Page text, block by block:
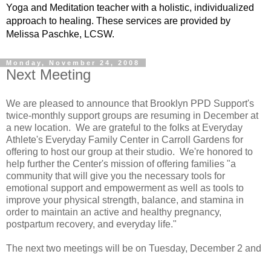
Yoga and Meditation teacher with a holistic, individualized
approach to healing. These services are provided by
Melissa Paschke, LCSW.
Monday, November 24, 2008
Next Meeting
We are pleased to announce that Brooklyn PPD Support's
twice-monthly support groups are resuming in December at
a new location. We are grateful to the folks at Everyday
Athlete's Everyday Family Center in Carroll Gardens for
offering to host our group at their studio. We're honored to
help further the Center's mission of offering families "a
community that will give you the necessary tools for
emotional support and empowerment as well as tools to
improve your physical strength, balance, and stamina in
order to maintain an active and healthy pregnancy,
postpartum recovery, and everyday life."
The next two meetings will be on Tuesday, December 2 and